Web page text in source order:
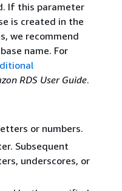
If this parameter
is created in the
we recommend
name. For
RDS User Guide.
or numbers.
Subsequent
underscores, or